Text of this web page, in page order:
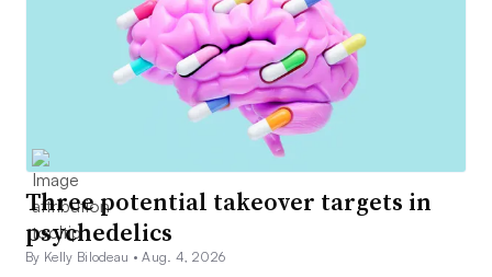
Three potential takeover targets in
psychedelics
By Kelly Bilodeau •Aug. 4, 2026